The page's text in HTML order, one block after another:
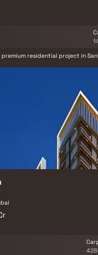
premium residential project in
modern comfort & convenience.
West’s most sought-after
ensures excellent connectivity
& business districts. With
layouts & lifestyle-focused
West is the perfect choice
investors seeking stylish &